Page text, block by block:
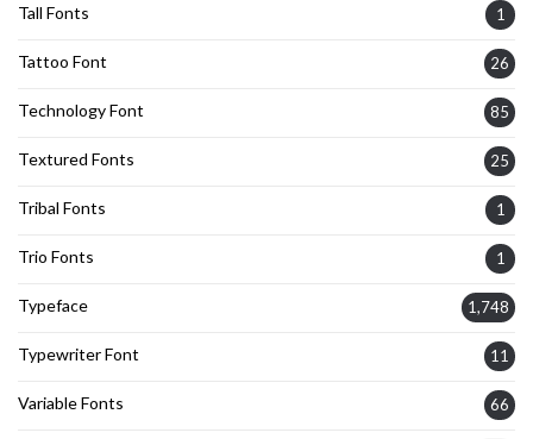
Tall Fonts 1
Tattoo Font 26
Technology Font 85
Textured Fonts 25
Tribal Fonts 1
Trio Fonts 1
Typeface 1,748
Typewriter Font 11
Variable Fonts 66